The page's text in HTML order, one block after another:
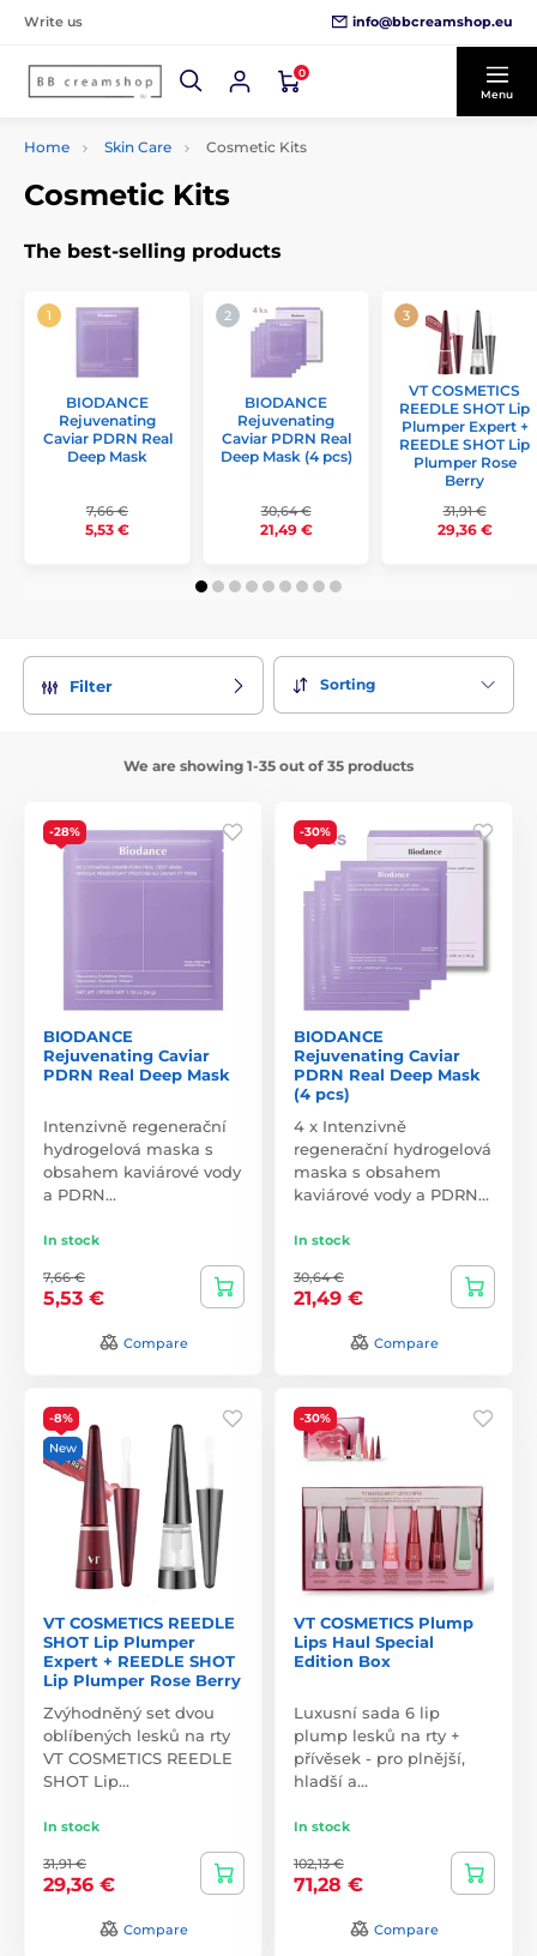
Write us info@bbcreamshop.eu
0
Menu
Home Skin Care Cosmetic Kits
Cosmetic Kits
The best-selling products
BIODANCE
Rejuvenating
Caviar PDRN Real
Deep Mask
7,66 €
5,53 €
BIODANCE
Rejuvenating
Caviar PDRN Real
Deep Mask (4 pcs)
30,64 €
21,49 €
VT COSMETICS
REEDLE SHOT Lip
Plumper Expert +
REEDLE SHOT Lip
Plumper Rose
Berry
31,91 €
29,36 €
Filter Sorting
We are showing 1-35 out of 35 products
-28%
BIODANCE
Rejuvenating Caviar
PDRN Real Deep Mask
Intenzivně regenerační
hydrogelová maska s
obsahem kaviárové vody
a PDRN…
In stock
7,66 €
5,53 €
Compare
-30%
BIODANCE
Rejuvenating Caviar
PDRN Real Deep Mask
(4 pcs)
4 x Intenzivně
regenerační hydrogelová
maska s obsahem
kaviárové vody a PDRN…
In stock
30,64 €
21,49 €
Compare
-8%
New
VT COSMETICS REEDLE
SHOT Lip Plumper
Expert + REEDLE SHOT
Lip Plumper Rose Berry
Zvýhodněný set dvou
oblíbených lesků na rty
VT COSMETICS REEDLE
SHOT Lip…
In stock
31,91 €
29,36 €
Compare
-30%
VT COSMETICS Plump
Lips Haul Special
Edition Box
Luxusní sada 6 lip
plump lesků na rty +
přívěsek - pro plnější,
hladší a…
In stock
102,13 €
71,28 €
Compare